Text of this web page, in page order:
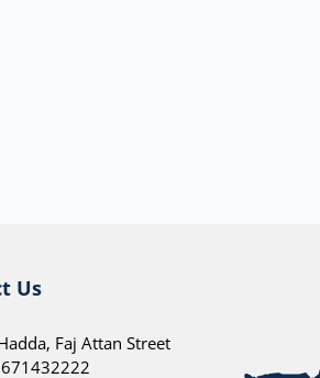
Us
Faj Attan Street